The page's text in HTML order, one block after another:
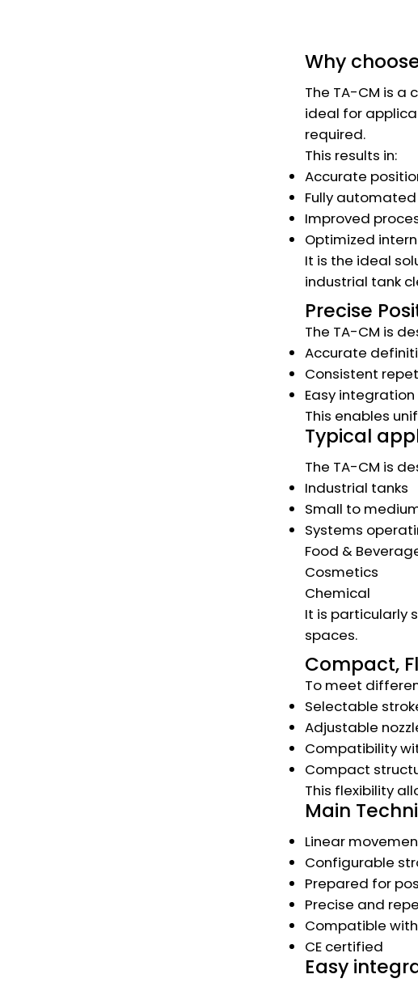
Why
The TA-CM is
ideal for
required.
This results in:
Accurate
Fully
Improved
Optimized
It is the ideal
industrial tank
Precise
The TA-CM is
Accurate
Consistent
Easy
This enables
Typical
The TA-CM is
Industrial tanks
Small to
Systems
Food &
Cosmetics
Chemical
It is particularly
spaces.
Compact,
To meet
Selectable
Adjustable
Compatibility
Compact
This flexibility
Main
Linear
Configurable
Prepared for
Precise and
Compatible
CE certified
Easy